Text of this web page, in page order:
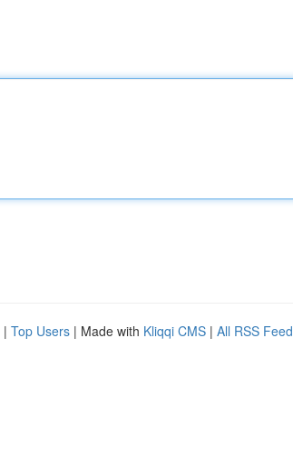
| Top Users | Made with Kliqqi CMS | All RSS